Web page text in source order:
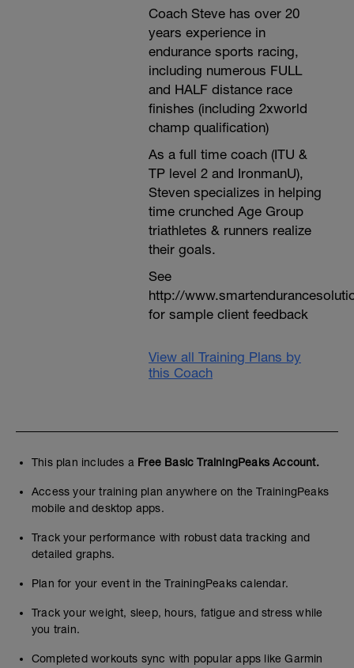
Coach Steve has over 20
years experience in
endurance sports racing,
including numerous FULL
and HALF distance race
finishes (including 2xworld
champ qualification)
As a full time coach (ITU &
TP level 2 and IronmanU),
Steven specializes in helping
time crunched Age Group
triathletes & runners realize
their goals.
See
http://
for sample client feedback
View all Training Plans by
this Coach
This plan includes a Free Basic TrainingPeaks Account.
Access your training plan anywhere on the TrainingPeaks
mobile and desktop apps.
Track your performance with robust data tracking and
detailed graphs.
Plan for your event in the TrainingPeaks calendar.
Track your weight, sleep, hours, fatigue and stress while
you train.
Completed workouts sync with popular apps like Garmin